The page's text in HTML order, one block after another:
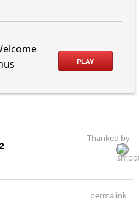
PLAY
Thanked by
permalink